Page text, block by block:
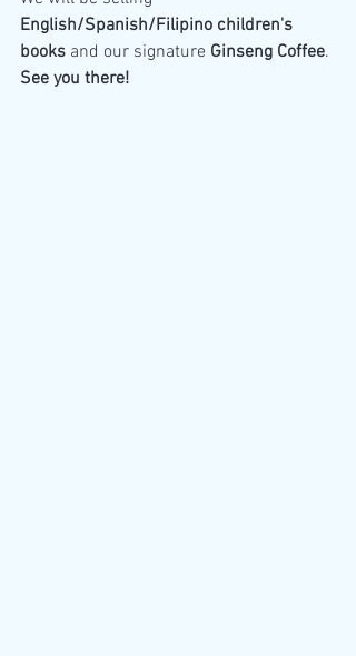
English/Spanish/Filipino children's
books and our signature Ginseng Coffee.
See you there!